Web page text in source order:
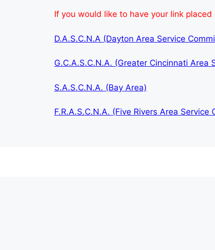
If you would like to have your link
D.A.S.C.N.A (Dayton Area Service
G.C.A.S.C.N.A. (Greater Cincinnati
S.A.S.C.N.A. (Bay Area)
F.R.A.S.C.N.A. (Five Rivers Area